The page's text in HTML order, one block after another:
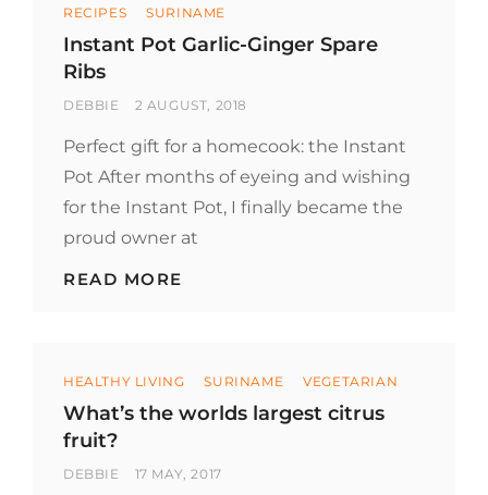
RECIPES SURINAME
Instant Pot Garlic-Ginger Spare
Ribs
BY
DEBBIE
POSTED
2 AUGUST, 2018
Perfect gift for a homecook: the Instant
Pot After months of eyeing and wishing
for the Instant Pot, I finally became the
proud owner at
READ MORE
RIBS
Categories
HEALTHY LIVING SURINAME VEGETARIAN
What’s the worlds largest citrus
fruit?
BY
DEBBIE
POSTED
17 MAY, 2017